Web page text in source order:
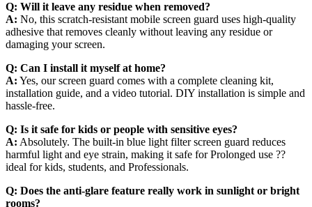
Q: Will it leave any residue when removed?
A: No, this scratch-resistant mobile screen guard uses high-quality
adhesive that removes cleanly without leaving any residue or
damaging your screen.
Q: Can I install it myself at home?
A: Yes, our screen guard comes with a complete cleaning kit,
installation guide, and a video tutorial. DIY installation is simple and
hassle-free.
Q: Is it safe for kids or people with sensitive eyes?
A: Absolutely. The built-in blue light filter screen guard reduces
harmful light and eye strain, making it safe for Prolonged use ??
ideal for kids, students, and Professionals.
Q: Does the anti-glare feature really work in sunlight or bright
rooms?